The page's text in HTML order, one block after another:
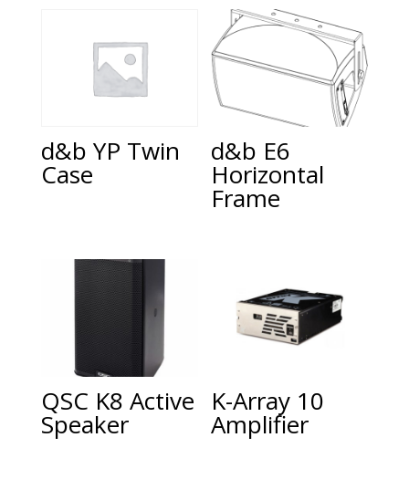
d&b YP Twin
Case
d&b E6
Horizontal
Frame
QSC K8 Active
Speaker
K-Array 10
Amplifier